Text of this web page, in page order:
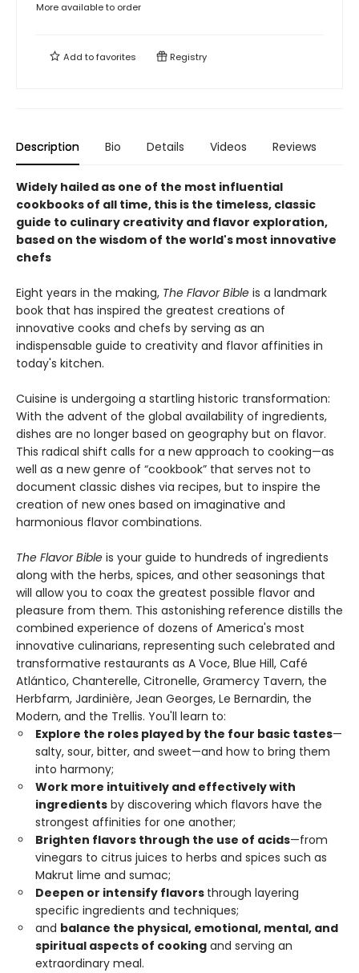
More available to order
Add tofavorites Registry
Description Bio Details Videos Reviews
Widely hailed as one of the most influential
cookbooks of all time, this is the timeless, classic
guide to culinary creativity and flavor exploration,
based on the wisdom of the world's most innovative
chefs
Eight years in the making, The Flavor Bible is a landmark
book that has inspired the greatest creations of
innovative cooks and chefs by serving as an
indispensable guide to creativity and flavor affinities in
today's kitchen.
Cuisine is undergoing a startling historic transformation:
With the advent of the global availability of ingredients,
dishes are no longer based on geography but on flavor.
This radical shift calls for a new approach to cooking—as
well as a new genre of “cookbook” that serves not to
document classic dishes via recipes, but to inspire the
creation of new ones based on imaginative and
harmonious flavor combinations.
The Flavor Bible is your guide to hundreds of ingredients
along with the herbs, spices, and other seasonings that
will allow you to coax the greatest possible flavor and
pleasure from them. This astonishing reference distills the
combined experience of dozens of America's most
innovative culinarians, representing such celebrated and
transformative restaurants as A Voce, Blue Hill, Café
Atlántico, Chanterelle, Citronelle, Gramercy Tavern, the
Herbfarm, Jardinière, Jean Georges, Le Bernardin, the
Modern, and the Trellis. You'll learn to:
Explore the roles played by the four basic tastes—
salty, sour, bitter, and sweet—and how to bring them
into harmony;
Work more intuitively and effectively with
ingredients by discovering which flavors have the
strongest affinities for one another;
Brighten flavors through the use of acids—from
vinegars to citrus juices to herbs and spices such as
Makrut lime and sumac;
Deepen or intensify flavors through layering
specific ingredients and techniques;
and balance the physical, emotional, mental, and
spiritual aspects of cooking and serving an
extraordinary meal.